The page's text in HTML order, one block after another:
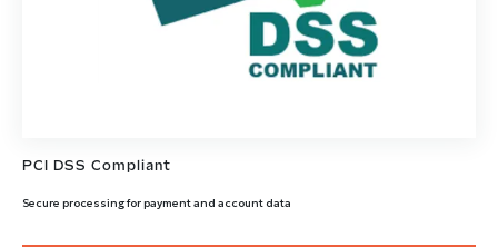
PCI DSS Compliant
Secure processing for payment and account data